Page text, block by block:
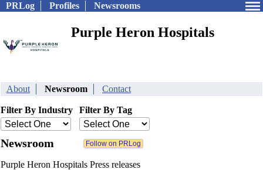
PRLog Profiles Newsrooms
Purple Heron Hospitals
About Newsroom Contact
Filter By Industry Filter By Tag
Newsroom
Purple Heron Hospitals Press releases